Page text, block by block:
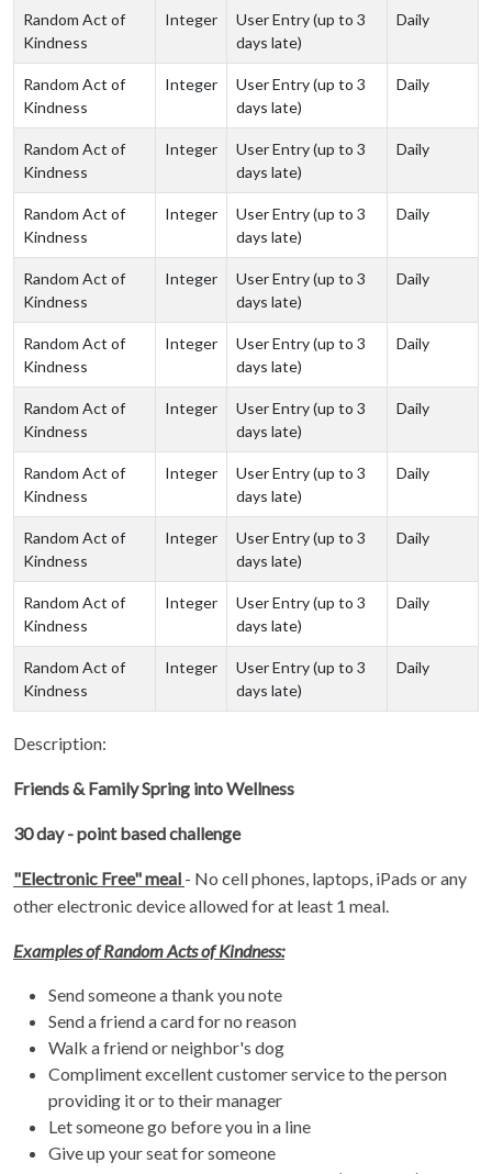
Random Act of
Kindness
Integer
User Entry (up to 3
days late)
Daily
Random Act of
Kindness
Integer
User Entry (up to 3
days late)
Daily
Random Act of
Kindness
Integer
User Entry (up to 3
days late)
Daily
Random Act of
Kindness
Integer
User Entry (up to 3
days late)
Daily
Random Act of
Kindness
Integer
User Entry (up to 3
days late)
Daily
Random Act of
Kindness
Integer
User Entry (up to 3
days late)
Daily
Random Act of
Kindness
Integer
User Entry (up to 3
days late)
Daily
Random Act of
Kindness
Integer
User Entry (up to 3
days late)
Daily
Random Act of
Kindness
Integer
User Entry (up to 3
days late)
Daily
Random Act of
Kindness
Integer
User Entry (up to 3
days late)
Daily
Random Act of
Kindness
Integer
User Entry (up to 3
days late)
Daily
Description:
Friends & Family Spring into Wellness
30 day - point based challenge
"Electronic Free" meal - No cell phones, laptops, iPads or any
other electronic device allowed for at least 1 meal.
Examples of Random Acts of Kindness:
Send someone a thank you note
Send a friend a card for no reason
Walk a friend or neighbor's dog
Compliment excellent customer service to the person
providing it or to their manager
Let someone go before you in a line
Give up your seat for someone